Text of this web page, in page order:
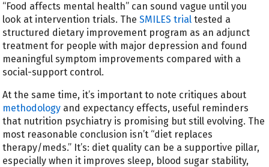
“Food affects mental health” can sound vague until you
look at intervention trials. TheSMILES trial tested a
structured dietary improvement program as an adjunct
treatment for people with major depression and found
meaningful symptom improvements compared with a
social-support control.
At the same time, it’s important to note critiques about
methodology and expectancy effects, useful reminders
that nutrition psychiatry is promising but still evolving. The
most reasonable conclusion isn’t “diet replaces
therapy/meds.” It’s: diet quality can be a supportive pillar,
especially when it improves sleep, blood sugar stability,